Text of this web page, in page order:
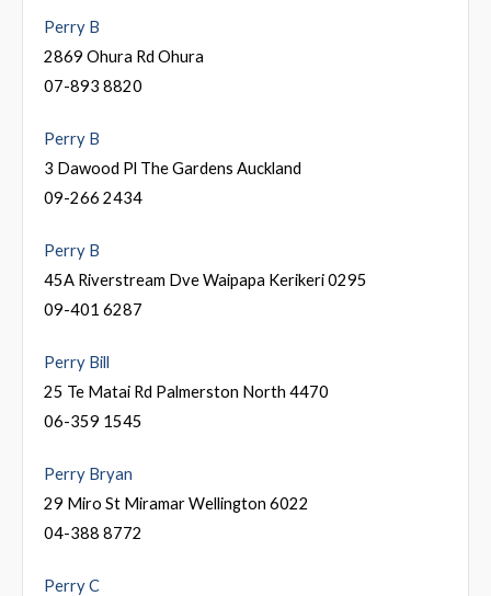
Perry B
2869 Ohura Rd Ohura
07-893 8820
Perry B
3 Dawood Pl The Gardens Auckland
09-266 2434
Perry B
45A Riverstream Dve Waipapa Kerikeri 0295
09-401 6287
Perry Bill
25 Te Matai Rd Palmerston North 4470
06-359 1545
Perry Bryan
29 Miro St Miramar Wellington 6022
04-388 8772
Perry C